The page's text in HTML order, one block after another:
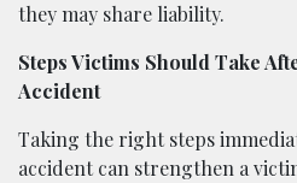
they may share liability.
Steps Victims Should Take
Accident
Taking the right steps
accident can strengthen a